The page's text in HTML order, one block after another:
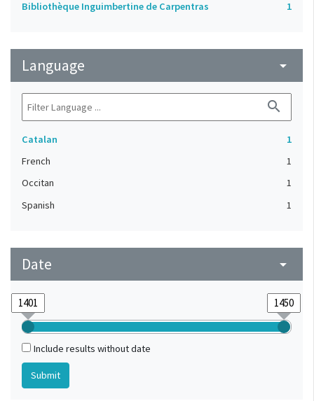
Bibliothèque Inguimbertine de Carpentras 1
Language arrow_drop_down
search
Catalan
1
French
1
Occitan
1
Spanish
1
Date arrow_drop_down
Include results without date